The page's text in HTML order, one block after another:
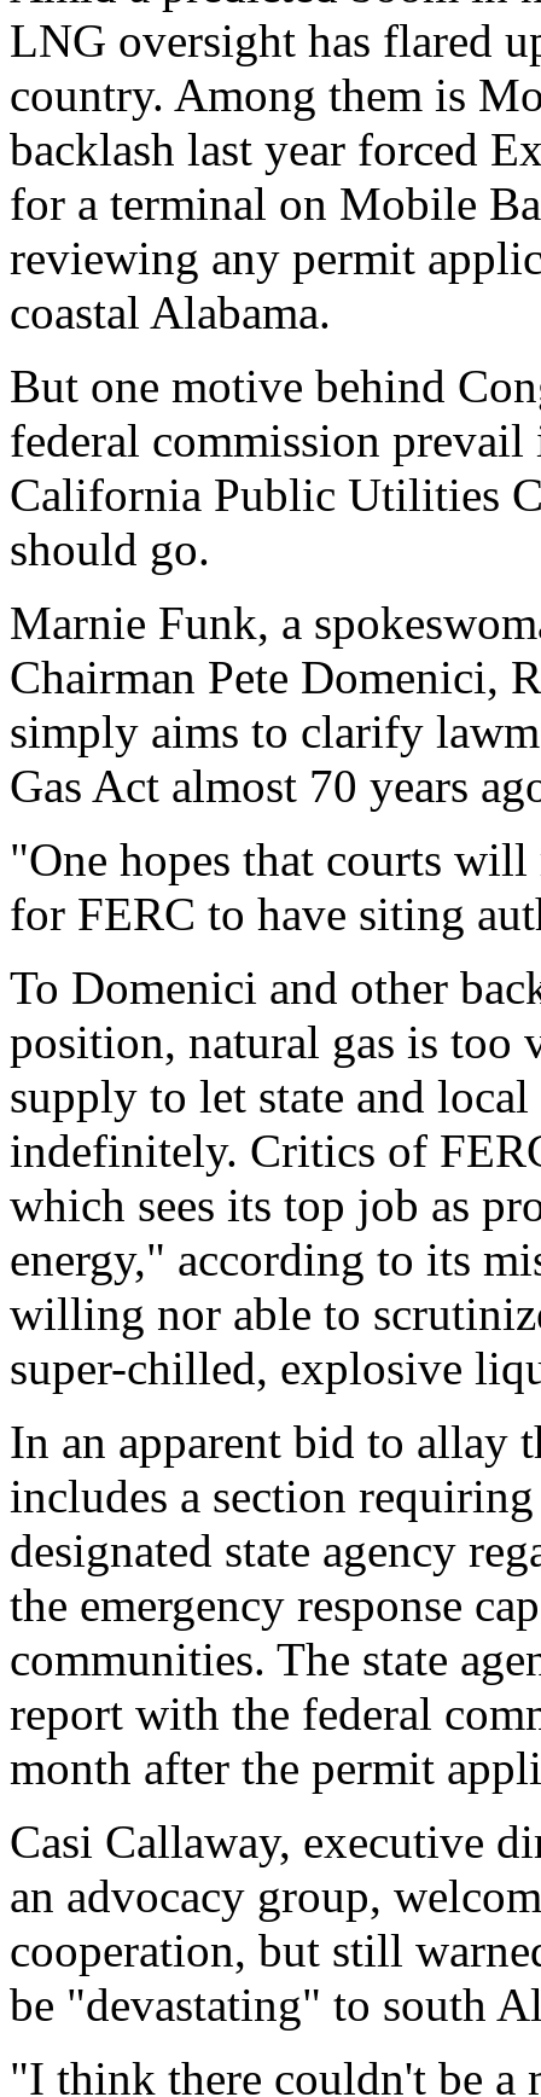
LNG oversight has flared
country. Among them is
backlash last year forced
for a terminal on Mobile
reviewing any permit
coastal Alabama.
But one motive behind
federal commission
California Public Utilities
should go.
Marnie Funk, a
Chairman Pete Domenici,
simply aims to clarify
Gas Act almost 70 years
"One hopes that courts
for FERC to have siting
To Domenici and other
position, natural gas is too
supply to let state and
indefinitely. Critics of
which sees its top job as
energy," according to its
willing nor able to
super-chilled, explosive
In an apparent bid to allay
includes a section
designated state agency
the emergency response
communities. The state
report with the federal
month after the permit
Casi Callaway, executive
an advocacy group,
cooperation, but still
be "devastating" to south
"I think there couldn't be a